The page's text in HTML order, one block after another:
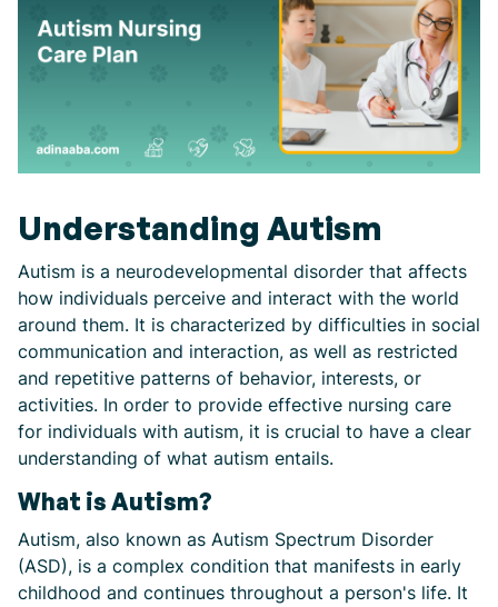
Understanding Autism
Autism is a neurodevelopmental disorder that affects
how individuals perceive and interact with the world
around them. It is characterized by difficulties in social
communication and interaction, as well as restricted
and repetitive patterns of behavior, interests, or
activities. In order to provide effective nursing care
for individuals with autism, it is crucial to have a clear
understanding of what autism entails.
What is Autism?
Autism, also known as Autism Spectrum Disorder
(ASD), is a complex condition that manifests in early
childhood and continues throughout a person's life. It